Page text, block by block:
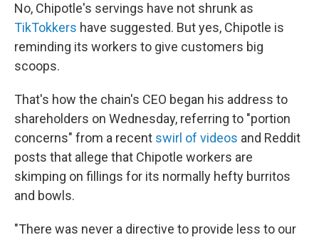
No, Chipotle's servings have not shrunk as
TikTokkers have suggested. But yes, Chipotle is
reminding its workers to give customers big
scoops.
That's how the chain's CEO began his address to
shareholders on Wednesday, referring to "portion
concerns" from a recent swirl of videos and Reddit
posts that allege that Chipotle workers are
skimping on fillings for its normally hefty burritos
and bowls.
"There was never a directive to provide less to our